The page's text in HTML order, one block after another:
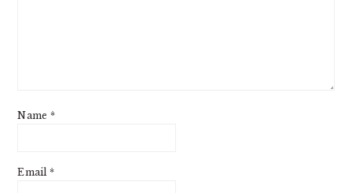
Name *
Email *